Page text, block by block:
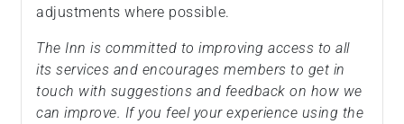
adjustments where possible.
The Inn is committed to improving access to all
its services and encourages members to get in
touch with suggestions and feedback on how we
can improve. If you feel your experience using the